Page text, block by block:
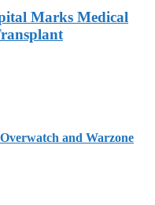
Marks Medical
and Warzone